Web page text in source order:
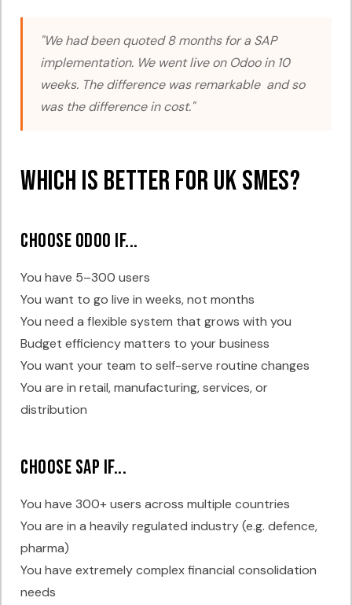
"We had been quoted 8 months for a SAP
implementation. We went live on Odoo in 10
weeks. The difference was remarkable and so
was the difference in cost."
Which Is Better for UK SMEs?
Choose Odoo if...
You have 5–300 users
You want to go live in weeks, not months
You need a flexible system that grows with you
Budget efficiency matters to your business
You want your team to self-serve routine changes
You are in retail, manufacturing, services, or
distribution
Choose SAP if...
You have 300+ users across multiple countries
You are in a heavily regulated industry (e.g. defence,
pharma)
You have extremely complex financial consolidation
needs